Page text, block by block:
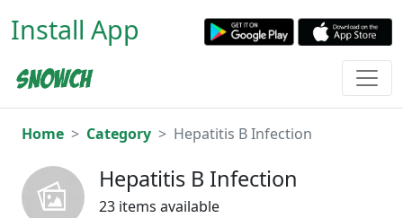
Install App
Home Category Hepatitis B Infection
Hepatitis B Infection
23 items available